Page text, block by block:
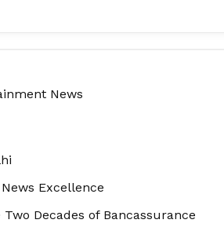
News
Excellence
Decades of Bancassurance